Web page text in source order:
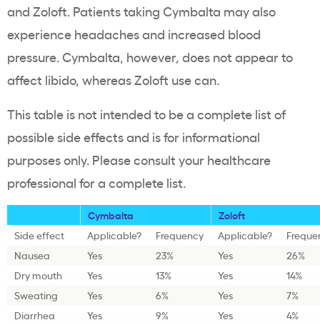
and Zoloft. Patients taking Cymbalta may also
experience headaches and increased blood
pressure. Cymbalta, however, does not appear to
affect libido, whereas Zoloft use can.
This table is not intended to be a complete list of
possible side effects and is for informational
purposes only. Please consult your healthcare
professional for a complete list.
Cymbalta
Zoloft
Side effect
Applicable? Frequency Applicable?
Nausea
Yes 23% Yes
26%
Dry mouth
Yes 13% Yes
14%
Sweating
Yes 6% Yes
7%
Diarrhea
Yes 9% Yes
4%